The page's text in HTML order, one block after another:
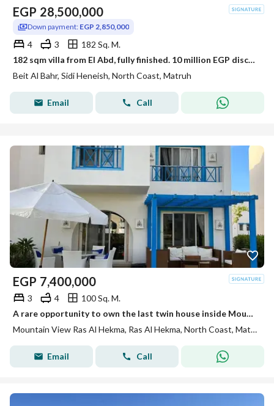
EGP 28,500,000
Down payment: EGP 2,850,000
4 3
182 Sq. M.
182 sqm villa from El Abd, fully finished. 10 million EGP discount off the original price for a quick sale.
Beit Al Bahr, Sidi Heneish, North Coast, Matruh
Email Call
EGP 7,400,000
3 4
100 Sq. M.
A rare opportunity to own the last twin house inside Mountain View Ras El Hikma with a distinctive sea view.
Mountain View Ras Al Hekma, Ras Al Hekma, North Coast, Matruh
Email Call